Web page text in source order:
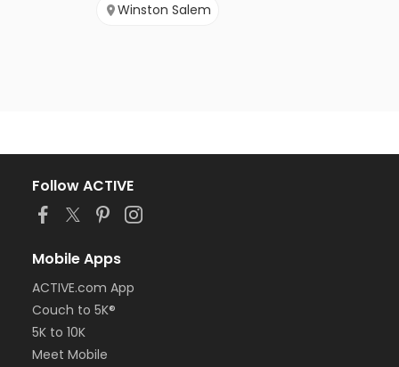
Winston Salem
Follow ACTIVE
Mobile Apps
ACTIVE.com App
Couch to 5K®
5K to 10K
Meet Mobile